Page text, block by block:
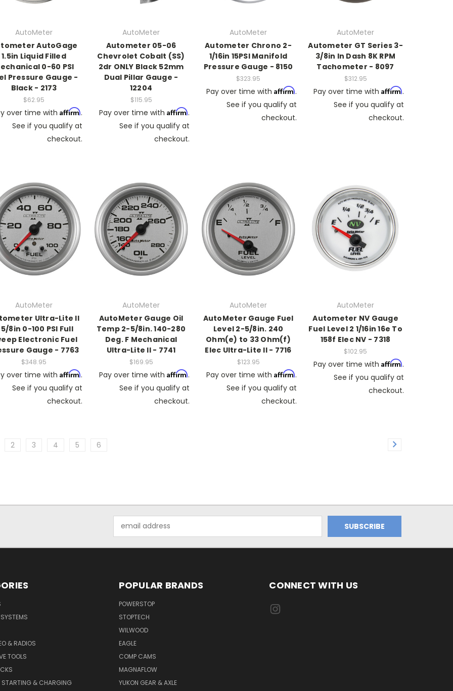
AutoMeter
AutoGage
1.5in Liquid Filled
0-60 PSI
Pressure Gauge -
Black - 2173
$62.95
over time with Affirm.
See if you qualify at
checkout.
AutoMeter
Autometer 05-06
Chevrolet Cobalt (SS)
2dr ONLY Black 52mm
Dual Pillar Gauge -
12204
$115.95
Pay over time with Affirm.
See if you qualify at
checkout.
AutoMeter
Autometer Chrono 2-
1/16in 15PSI Manifold
Pressure Gauge - 8150
$323.95
Pay over time with Affirm.
See if you qualify at
checkout.
AutoMeter
Autometer GT Series 3-
3/8in In Dash 8K RPM
Tachometer - 8097
$312.95
Pay over time with Affirm.
See if you qualify at
checkout.
AutoMeter
Ultra-Lite II
8in 0-100 PSI Full
Electronic Fuel
Gauge - 7763
$348.95
over time with Affirm.
See if you qualify at
checkout.
AutoMeter
AutoMeter Gauge Oil
Temp 2-5/8in. 140-280
Deg. F Mechanical
Ultra-Lite II - 7741
$169.95
Pay over time with Affirm.
See if you qualify at
checkout.
AutoMeter
AutoMeter Gauge Fuel
Level 2-5/8in. 240
Ohm(e) to 33 Ohm(f)
Elec Ultra-Lite II - 7716
$123.95
Pay over time with Affirm.
See if you qualify at
checkout.
AutoMeter
Autometer NV Gauge
Fuel Level 2 1/16in 16e To
158f Elec NV - 7318
$102.95
Pay over time with Affirm.
See if you qualify at
checkout.
2 3 4 5 6
Address
& RADIOS
TOOLS
STARTING & CHARGING
POPULAR BRANDS
POWERSTOP
STOPTECH
WILWOOD
EAGLE
COMP CAMS
MAGNAFLOW
YUKON GEAR & AXLE
CONNECT WITH US